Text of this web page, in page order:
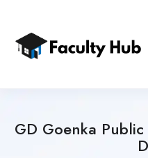
GD Goenka